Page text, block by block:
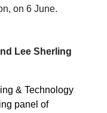
on 6 June.
Lee Sherling
& Technology
panel of